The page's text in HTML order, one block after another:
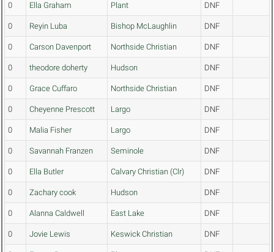
0 Ella Graham Plant DNF
0 Reyin Luba Bishop McLaughlin DNF
0 Carson Davenport Northside Christian DNF
0 theodore doherty Hudson DNF
0 Grace Cuffaro Northside Christian DNF
0 Cheyenne Prescott Largo DNF
0 Malia Fisher Largo DNF
0 Savannah Franzen Seminole DNF
0 Ella Butler Calvary Christian (Clr) DNF
0 Zachary cook Hudson DNF
0 Alanna Caldwell East Lake DNF
0 Jovie Lewis Keswick Christian DNF